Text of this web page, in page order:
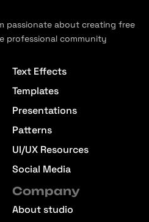
passionate about creating free
professional community
Text Effects
Templates
Presentations
Patterns
UI/UX Resources
Social Media
Company
About studio